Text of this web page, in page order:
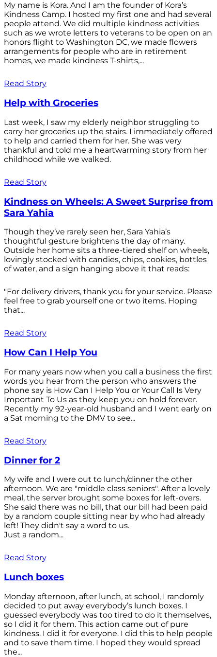
My name is Kora. And I am the founder of Kora’s
Kindness Camp. I hosted my first one and had several
people attend. We did multiple kindness activities
such as we wrote letters to veterans to be open on an
honors flight to Washington DC, we made flowers
arrangements for people who are in retirement
homes, we made kindness T-shirts,...
Read Story
Help with Groceries
Last week, I saw my elderly neighbor struggling to
carry her groceries up the stairs. I immediately offered
to help and carried them for her. She was very
thankful and told me a heartwarming story from her
childhood while we walked.
Read Story
Kindness on Wheels: A Sweet Surprise from
Sara Yahia
Though they’ve rarely seen her, Sara Yahia’s
thoughtful gesture brightens the day of many.
Outside her home sits a three-tiered shelf on wheels,
lovingly stocked with candies, chips, cookies, bottles
of water, and a sign hanging above it that reads:
"For delivery drivers, thank you for your service. Please
feel free to grab yourself one or two items. Hoping
that...
Read Story
How Can I Help You
For many years now when you call a business the first
words you hear from the person who answers the
phone say is How Can I Help You or Your Call Is Very
Important To Us as they keep you on hold forever.
Recently my 92-year-old husband and I went early on
a Sat morning to the DMV to see...
Read Story
Dinner for 2
My wife and I were out to lunch/dinner the other
afternoon. We are "middle class seniors". After a lovely
meal, the server brought some boxes for left-overs.
She said there was no bill, that our bill had been paid
by a random couple sitting near by who had already
left! They didn't say a word to us.
Just a random...
Read Story
Lunch boxes
Monday afternoon, after lunch, at school, I randomly
decided to put away everybody’s lunch boxes. I
guessed everybody was too tired to do it themselves,
so I did it for them. This action came out of pure
kindness. I did it for everyone. I did this to help people
and to save them time. I hoped they would spread
the...